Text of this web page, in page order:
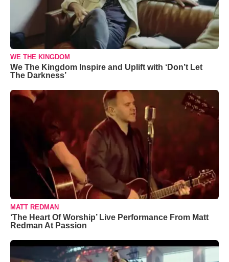
WE THE KINGDOM
We The Kingdom Inspire and Uplift with ‘Don’t Let
The Darkness’
MATT REDMAN
‘The Heart Of Worship’ Live Performance From Matt
Redman At Passion